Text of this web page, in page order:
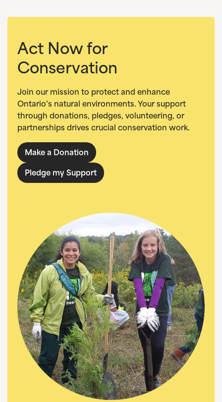
Act Now for
Conservation
Join our mission to protect and enhance
Ontario’s natural environments. Your support
through donations, pledges, volunteering, or
partnerships drives crucial conservation work.
Make a Donation
Pledge my Support